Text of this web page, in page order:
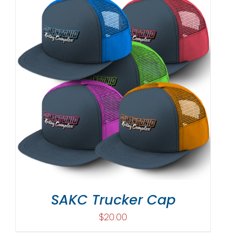
SAKC Trucker Cap
$20.00